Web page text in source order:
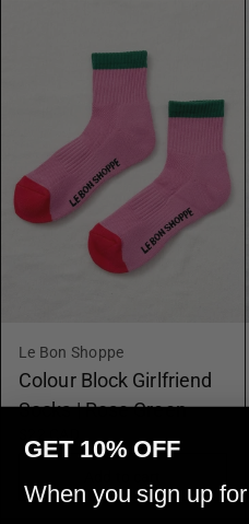
Le Bon Shoppe
Colour Block Girlfriend
Socks | Rose Green
GET 10% OFF
When you sign up